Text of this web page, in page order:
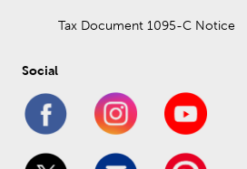
Tax Document 1095-C Notice
Social